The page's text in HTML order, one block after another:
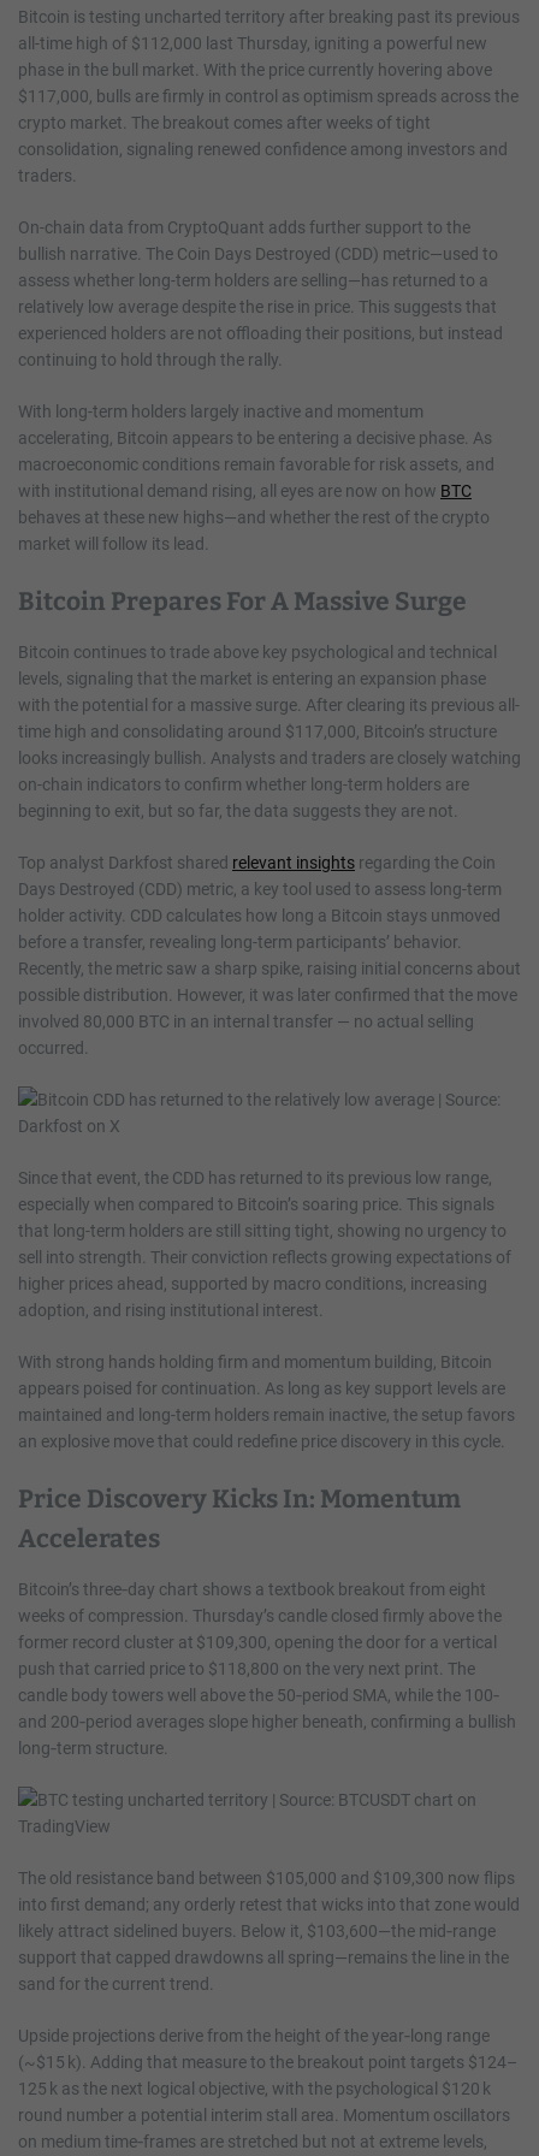
Bitcoin is testing uncharted territory after breaking past its previous
all-time high of $112,000 last Thursday, igniting a powerful new
phase in the bull market. With the price currently hovering above
$117,000, bulls are firmly in control as optimism spreads across the
crypto market. The breakout comes after weeks of tight
consolidation, signaling renewed confidence among investors and
traders.
On-chain data from CryptoQuant adds further support to the
bullish narrative. The Coin Days Destroyed (CDD) metric—used to
assess whether long-term holders are selling—has returned to a
relatively low average despite the rise in price. This suggests that
experienced holders are not offloading their positions, but instead
continuing to hold through the rally.
With long-term holders largely inactive and momentum
accelerating, Bitcoin appears to be entering a decisive phase. As
macroeconomic conditions remain favorable for risk assets, and
with institutional demand rising, all eyes are now on how BTC
behaves at these new highs—and whether the rest of the crypto
market will follow its lead.
Bitcoin Prepares For A Massive Surge
Bitcoin continues to trade above key psychological and technical
levels, signaling that the market is entering an expansion phase
with the potential for a massive surge. After clearing its previous all-
time high and consolidating around $117,000, Bitcoin’s structure
looks increasingly bullish. Analysts and traders are closely watching
on-chain indicators to confirm whether long-term holders are
beginning to exit, but so far, the data suggests they are not.
Top analyst Darkfost shared relevant insights regarding the Coin
Days Destroyed (CDD) metric, a key tool used to assess long-term
holder activity. CDD calculates how long a Bitcoin stays unmoved
before a transfer, revealing long-term participants’ behavior.
Recently, the metric saw a sharp spike, raising initial concerns about
possible distribution. However, it was later confirmed that the move
involved 80,000 BTC in an internal transfer — no actual selling
occurred.
Since that event, the CDD has returned to its previous low range,
especially when compared to Bitcoin’s soaring price. This signals
that long-term holders are still sitting tight, showing no urgency to
sell into strength. Their conviction reflects growing expectations of
higher prices ahead, supported by macro conditions, increasing
adoption, and rising institutional interest.
With strong hands holding firm and momentum building, Bitcoin
appears poised for continuation. As long as key support levels are
maintained and long-term holders remain inactive, the setup favors
an explosive move that could redefine price discovery in this cycle.
Price Discovery Kicks In: Momentum
Accelerates
Bitcoin’s three‑day chart shows a textbook breakout from eight
weeks of compression. Thursday’s candle closed firmly above the
former record cluster at $109,300, opening the door for a vertical
push that carried price to $118,800 on the very next print. The
candle body towers well above the 50‑period SMA, while the 100‑
and 200‑period averages slope higher beneath, confirming a bullish
long‑term structure.
The old resistance band between $105,000 and $109,300 now flips
into first demand; any orderly retest that wicks into that zone would
likely attract sidelined buyers. Below it, $103,600—the mid‑range
support that capped drawdowns all spring—remains the line in the
sand for the current trend.
Upside projections derive from the height of the year‑long range
(~$15 k). Adding that measure to the breakout point targets $124–
125 k as the next logical objective, with the psychological $120 k
round number a potential interim stall area. Momentum oscillators
on medium time‑frames are stretched but not at extreme levels,